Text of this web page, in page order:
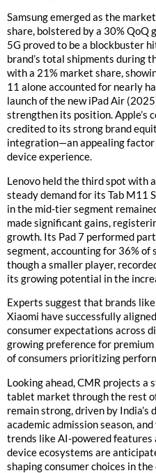
Samsung emerged as the
share, bolstered by a 30% QoQ
5G proved to be a blockbuster
brand’s total shipments during
with a 21% market share,
11 alone accounted for nearly
launch of the new iPad Air
strengthen its position. Apple’s
credited to its strong brand
integration—an appealing
device experience.
Lenovo held the third spot with
steady demand for its Tab M11
in the mid-tier segment
made significant gains,
growth. Its Pad 7 performed
segment, accounting for 36% of
though a smaller player,
its growing potential in the
Experts suggest that brands like
Xiaomi have successfully
consumer expectations across
growing preference for
of consumers prioritizing
Looking ahead, CMR projects
tablet market through the rest
remain strong, driven by
academic admission season,
trends like AI-powered features
device ecosystems are
shaping consumer choices in the